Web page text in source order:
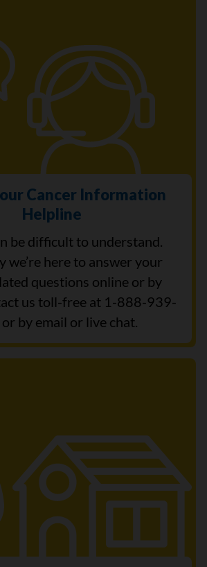
Cancer Information
Helpline
be difficult to understand.
we’re here to answer your
questions online or by
us toll-free at 1-888-939-
by email or live chat.